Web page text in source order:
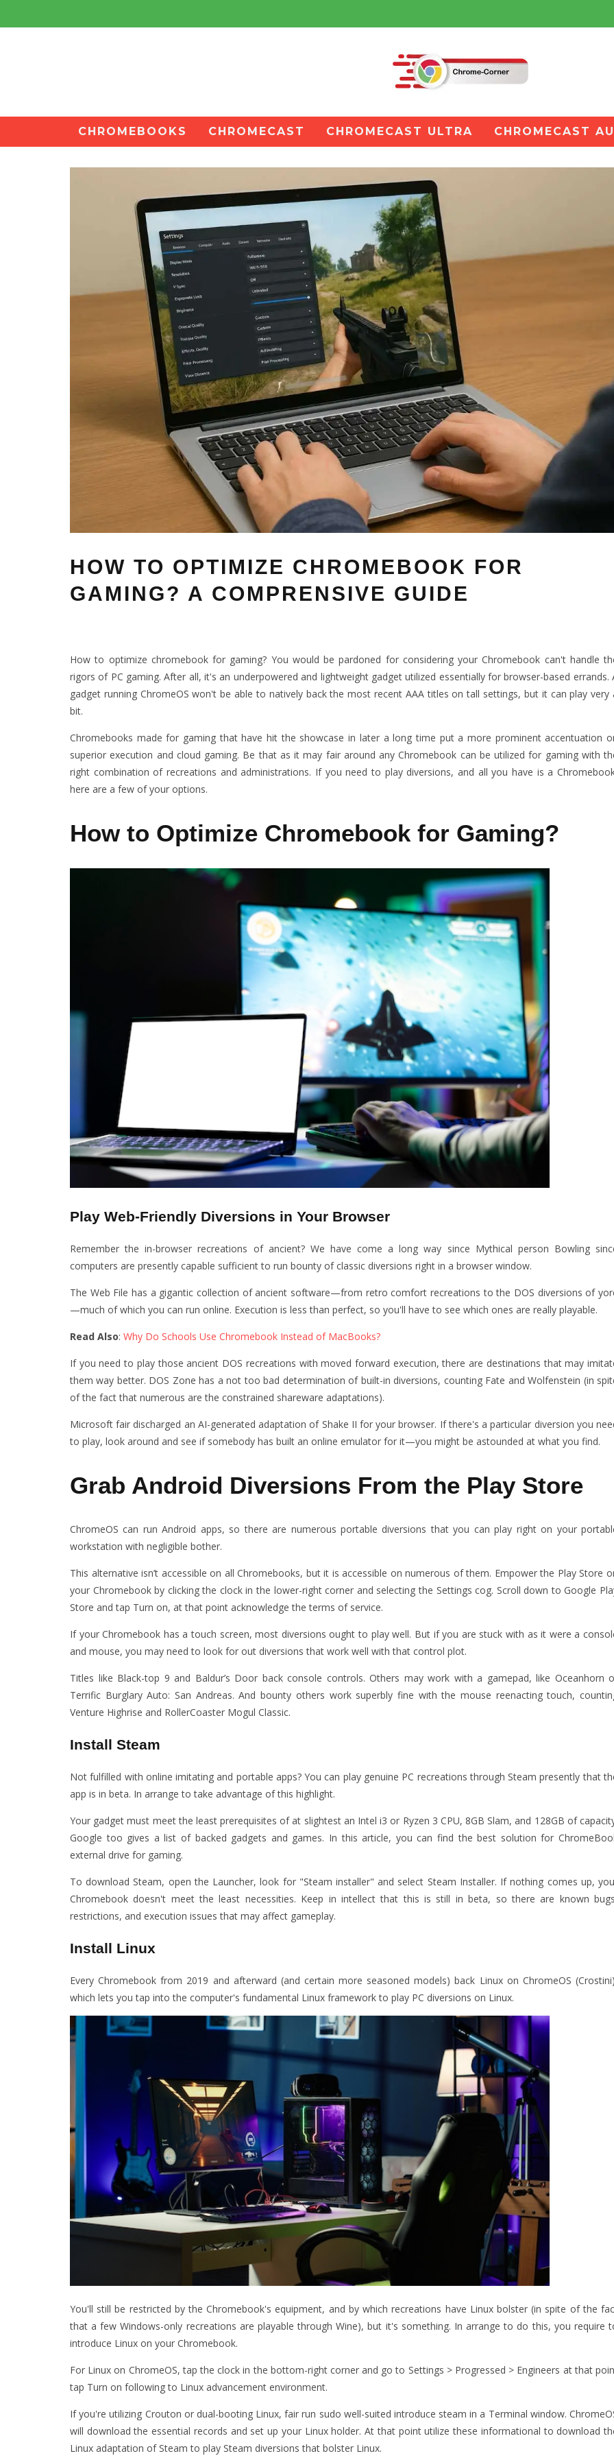
CHROMEBOOKS CHROMECAST CHROMECAST ULTRA CHROMECAST
HOW TO OPTIMIZE CHROMEBOOK FOR
GAMING? A COMPRENSIVE GUIDE
How to optimize chromebook for gaming? You would be pardoned for considering your Chromebook can't handle
rigors of PC gaming. After all, it's an underpowered and lightweight gadget utilized essentially for browser-based errands.
gadget running ChromeOS won't be able to natively back the most recent AAA titles on tall settings, but it can play very
bit.
Chromebooks made for gaming that have hit the showcase in later a long time put a more prominent accentuation
superior execution and cloud gaming. Be that as it may fair around any Chromebook can be utilized for gaming with
right combination of recreations and administrations. If you need to play diversions, and all you have is a
here are a few of your options.
How to Optimize Chromebook for Gaming?
Play Web-Friendly Diversions in Your Browser
Remember the in-browser recreations of ancient? We have come a long way since Mythical person Bowling
computers are presently capable sufficient to run bounty of classic diversions right in a browser window.
The Web File has a gigantic collection of ancient software—from retro comfort recreations to the DOS diversions of
—much of which you can run online. Execution is less than perfect, so you'll have to see which ones are really playable.
Read Also: Why Do Schools Use Chromebook Instead of MacBooks?
If you need to play those ancient DOS recreations with moved forward execution, there are destinations that may
them way better. DOS Zone has a not too bad determination of built-in diversions, counting Fate and Wolfenstein (in
of the fact that numerous are the constrained shareware adaptations).
Microsoft fair discharged an AI-generated adaptation of Shake II for your browser. If there's a particular diversion you
to play, look around and see if somebody has built an online emulator for it—you might be astounded at what you find.
Grab Android Diversions From the Play Store
ChromeOS can run Android apps, so there are numerous portable diversions that you can play right on your
workstation with negligible bother.
This alternative isn’t accessible on all Chromebooks, but it is accessible on numerous of them. Empower the Play Store
your Chromebook by clicking the clock in the lower-right corner and selecting the Settings cog. Scroll down to Google
Store and tap Turn on, at that point acknowledge the terms of service.
If your Chromebook has a touch screen, most diversions ought to play well. But if you are stuck with as it were a
and mouse, you may need to look for out diversions that work well with that control plot.
Titles like Black-top 9 and Baldur’s Door back console controls. Others may work with a gamepad, like Oceanhorn
Terrific Burglary Auto: San Andreas. And bounty others work superbly fine with the mouse reenacting touch,
Venture Highrise and RollerCoaster Mogul Classic.
Install Steam
Not fulfilled with online imitating and portable apps? You can play genuine PC recreations through Steam presently that
app is in beta. In arrange to take advantage of this highlight.
Your gadget must meet the least prerequisites of at slightest an Intel i3 or Ryzen 3 CPU, 8GB Slam, and 128GB of
Google too gives a list of backed gadgets and games. In this article, you can find the best solution for
external drive for gaming.
To download Steam, open the Launcher, look for "Steam installer" and select Steam Installer. If nothing comes up,
Chromebook doesn't meet the least necessities. Keep in intellect that this is still in beta, so there are known
restrictions, and execution issues that may affect gameplay.
Install Linux
Every Chromebook from 2019 and afterward (and certain more seasoned models) back Linux on ChromeOS
which lets you tap into the computer's fundamental Linux framework to play PC diversions on Linux.
You'll still be restricted by the Chromebook's equipment, and by which recreations have Linux bolster (in spite of the
that a few Windows-only recreations are playable through Wine), but it's something. In arrange to do this, you require
introduce Linux on your Chromebook.
For Linux on ChromeOS, tap the clock in the bottom-right corner and go to Settings > Progressed > Engineers at that
tap Turn on following to Linux advancement environment.
If you're utilizing Crouton or dual-booting Linux, fair run sudo well-suited introduce steam in a Terminal window.
will download the essential records and set up your Linux holder. At that point utilize these informational to download
Linux adaptation of Steam to play Steam diversions that bolster Linux.